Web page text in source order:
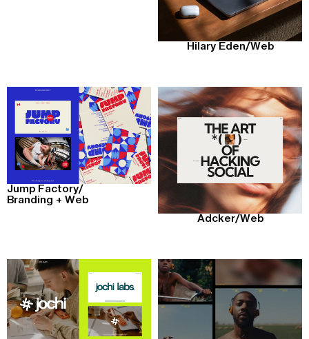
Hilary Eden/Web
Jump Factory/
Branding + Web
Adcker/Web